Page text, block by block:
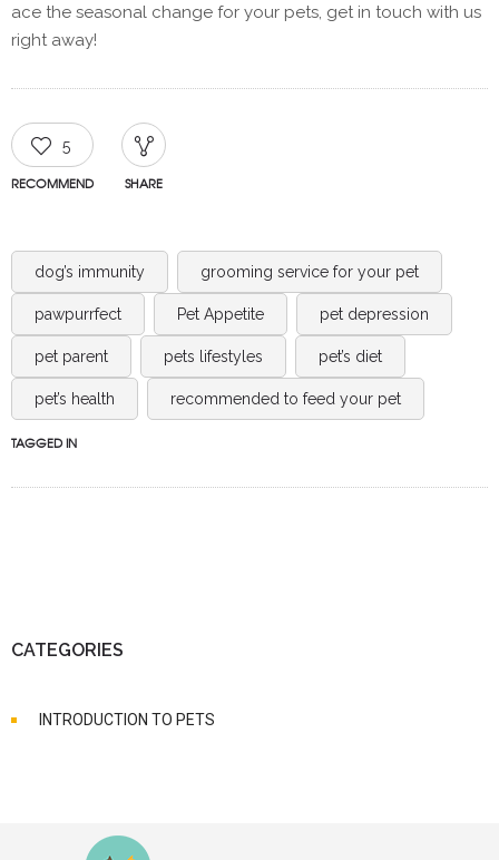
ace the seasonal change for your pets, get in touch with us
right away!
5
RECOMMEND SHARE
dog’s immunity grooming service for your pet
pawpurrfect Pet Appetite pet depression
pet parent pets lifestyles pet’s diet
pet’s health recommended to feed your pet
TAGGED IN
CATEGORIES
INTRODUCTION TO PETS